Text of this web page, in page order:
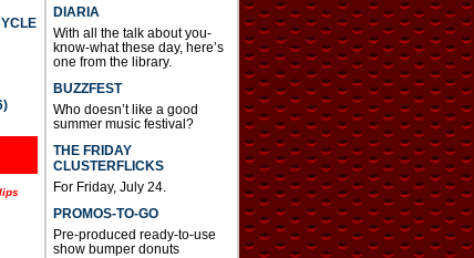
DIARIA
With all the talk about you-
know-what these day, here’s
one from the library.
BUZZFEST
Who doesn’t like a good
summer music festival?
THE FRIDAY
CLUSTERFLICKS
For Friday, July 24.
PROMOS-TO-GO
Pre-produced ready-to-use
show bumper donuts